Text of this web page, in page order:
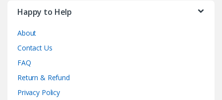
Happy to Help
About
Contact Us
FAQ
Return & Refund
Privacy Policy